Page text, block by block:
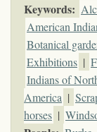
Keywords:
American
Botanical
Exhibitions |
Indians of
America |
horses |